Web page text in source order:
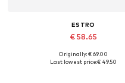
ESTRO
€ 58.65
Available sizes: 70-110
Originally: € 69.00
Last lowest price:€ 49.50